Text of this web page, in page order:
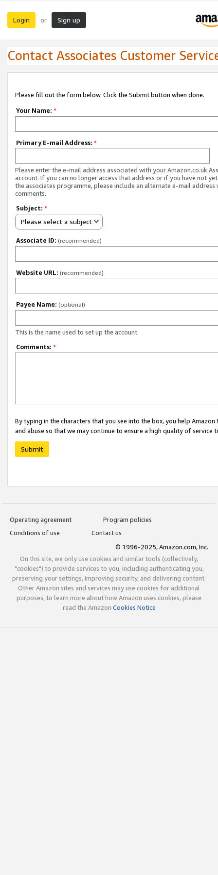
Login or Sign up
Contact Associates Customer
Please fill out the form below. Click the Submit button when done.
Your Name: *
Primary E-mail Address: *
Please enter the e-mail address associated with your Amazon.co.uk
account. If you can no longer access that address or if you have not
the associates programme, please include an alternate e-mail address
comments.
Subject: *
Please select a subject
Associate ID: (recommended)
Website URL: (recommended)
Payee Name: (optional)
This is the name used to set up the account.
Comments: *
By typing in the characters that you see into the box, you help
and abuse so that we may continue to ensure a high quality of service
Submit
Operating agreement
Program policies
Conditions of use
Contact us
© 1996-2025, Amazon.com, Inc.
On this site, we only use cookies and similar tools (collectively,
"cookies") to provide services to you, including authenticating you,
preserving your settings, improving security, and delivering content.
Other Amazon sites and services may use cookies for additional
purposes; to learn more about how Amazon uses cookies, please
read the Amazon Cookies Notice